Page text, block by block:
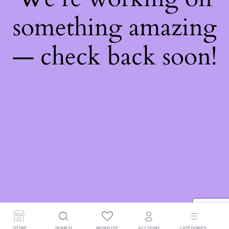
something amazing
— check back soon!